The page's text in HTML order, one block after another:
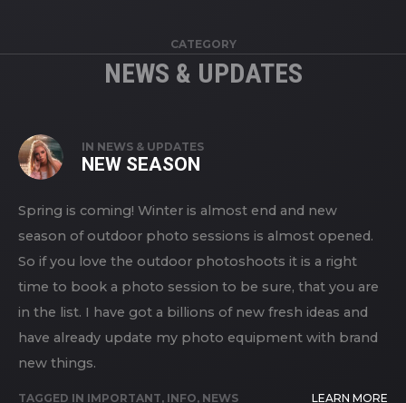
CATEGORY
NEWS & UPDATES
IN NEWS & UPDATES
NEW SEASON
Spring is coming! Winter is almost end and new
season of outdoor photo sessions is almost opened.
So if you love the outdoor photoshoots it is a right
time to book a photo session to be sure, that you are
in the list. I have got a billions of new fresh ideas and
have already update my photo equipment with brand
new things.
TAGGED IN IMPORTANT, INFO, NEWS LEARN MORE